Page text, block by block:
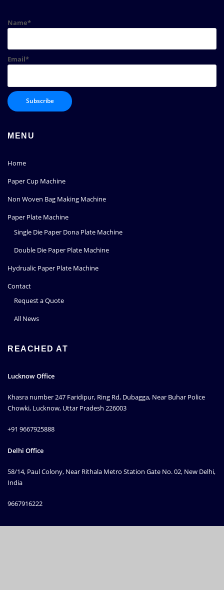
Name*
Email*
MENU
Home
Paper Cup Machine
Non Woven Bag Making Machine
Paper Plate Machine
Single Die Paper Dona Plate Machine
Double Die Paper Plate Machine
Hydrualic Paper Plate Machine
Contact
Request a Quote
All News
REACHED AT
Lucknow Office
Khasra number 247 Faridipur, Ring Rd, Dubagga, Near Buhar Police
Chowki, Lucknow, Uttar Pradesh 226003
+91 9667925888
Delhi Office
58/14, Paul Colony, Near Rithala Metro Station Gate No. 02, New Delhi,
India
9667916222